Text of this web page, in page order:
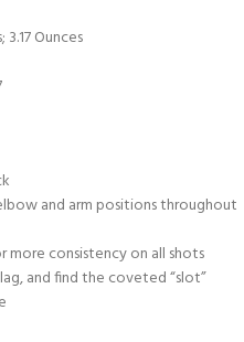
inches; 3.17 Ounces
and arm positions throughout
consistency on all shots
and find the coveted “slot”